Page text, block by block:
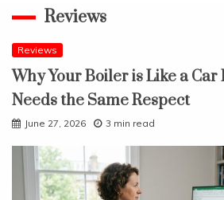
Reviews
Reviews
Why Your Boiler is Like a Car
Needs the Same Respect
June 27, 2026 3 min read